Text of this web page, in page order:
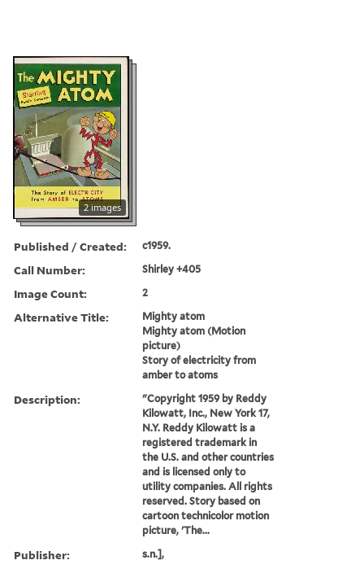
2 images
Published / Created: c1959.
Call Number: Shirley +405
Image Count: 2
Alternative Title:
Mighty atom
Mighty atom (Motion
picture)
Story of electricity from
amber to atoms
Description:
"Copyright 1959 by Reddy
Kilowatt, Inc., New York 17,
N.Y. Reddy Kilowatt is a
registered trademark in
the U.S. and other countries
and is licensed only to
utility companies. All rights
reserved. Story based on
cartoon technicolor motion
picture, 'The...
Publisher: s.n.],